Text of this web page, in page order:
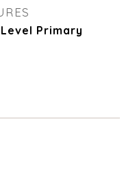
Primary